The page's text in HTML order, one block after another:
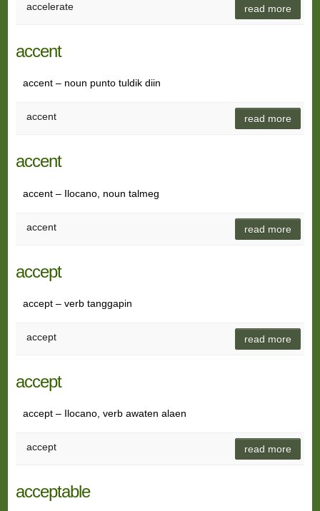
accelerate read more
accent
accent – noun punto tuldik diin
accent read more
accent
accent – Ilocano, noun talmeg
accent read more
accept
accept – verb tanggapin
accept read more
accept
accept – Ilocano, verb awaten alaen
accept read more
acceptable